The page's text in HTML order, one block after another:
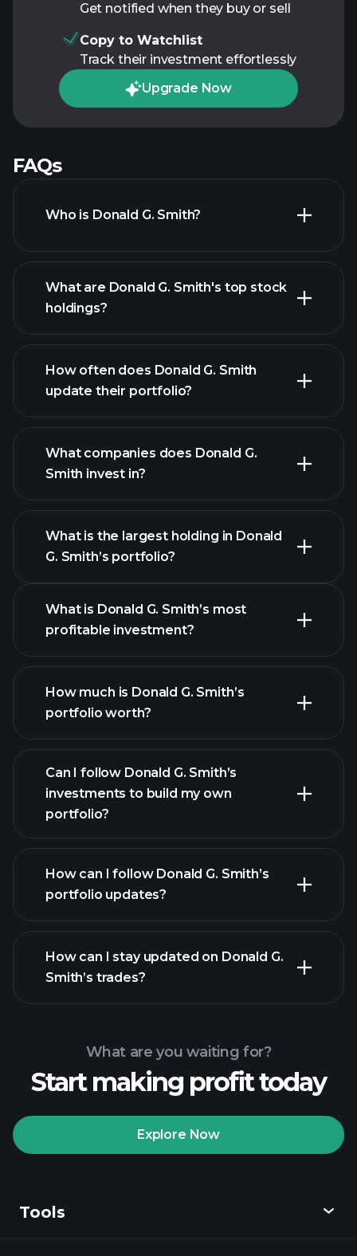
Get notified when they buy or sell
Copy to Watchlist
Track their investment effortlessly
Upgrade Now
FAQs
Who is Donald G. Smith?
What are Donald G. Smith's top stock
holdings?
How often does Donald G. Smith
update their portfolio?
What companies does Donald G.
Smith invest in?
What is the largest holding in Donald
G. Smith’s portfolio?
What is Donald G. Smith’s most
profitable investment?
How much is Donald G. Smith’s
portfolio worth?
Can I follow Donald G. Smith’s
investments to build my own
portfolio?
How can I follow Donald G. Smith’s
portfolio updates?
How can I stay updated on Donald G.
Smith’s trades?
What are you waiting for?
Start making profit today
Explore Now
Tools